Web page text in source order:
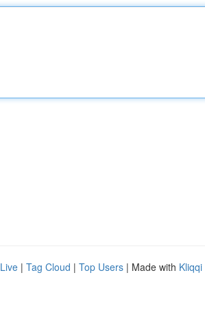
Live | Tag Cloud | Top Users | Made with